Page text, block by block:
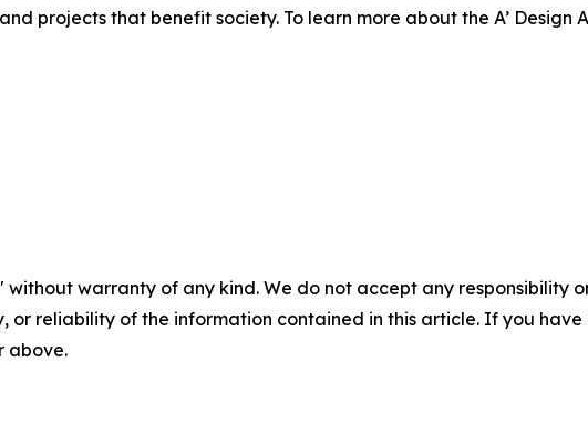
projects that benefit society. To learn more about the A’
without warranty of any kind. We do not accept any responsibility
or reliability of the information contained in this article. If you
above.